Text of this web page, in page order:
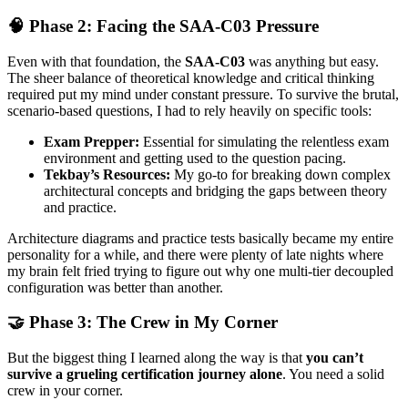
🧠 Phase 2: Facing the SAA-C03 Pressure
Even with that foundation, the SAA-C03 was anything but easy.
The sheer balance of theoretical knowledge and critical thinking
required put my mind under constant pressure. To survive the brutal,
scenario-based questions, I had to rely heavily on specific tools:
Exam Prepper: Essential for simulating the relentless exam
environment and getting used to the question pacing.
Tekbay’s Resources: My go-to for breaking down complex
architectural concepts and bridging the gaps between theory
and practice.
Architecture diagrams and practice tests basically became my entire
personality for a while, and there were plenty of late nights where
my brain felt fried trying to figure out why one multi-tier decoupled
configuration was better than another.
🤝 Phase 3: The Crew in My Corner
But the biggest thing I learned along the way is that you can’t
survive a grueling certification journey alone. You need a solid
crew in your corner.